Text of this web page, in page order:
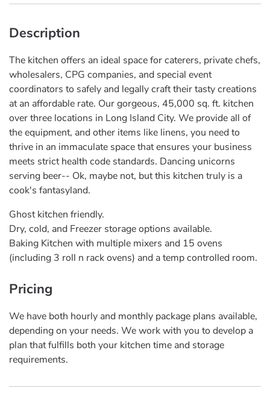
Description
The kitchen offers an ideal space for caterers, private chefs,
wholesalers, CPG companies, and special event
coordinators to safely and legally craft their tasty creations
at an affordable rate. Our gorgeous, 45,000 sq. ft. kitchen
over three locations in Long Island City. We provide all of
the equipment, and other items like linens, you need to
thrive in an immaculate space that ensures your business
meets strict health code standards. ​Dancing unicorns
serving beer-- Ok, maybe not, but this kitchen truly is a
cook's fantasyland.
Ghost kitchen friendly.
Dry, cold, and Freezer storage options available.
Baking Kitchen with multiple mixers and 15 ovens
(including 3 roll n rack ovens) and a temp controlled room.
Pricing
We have both hourly and monthly package plans available,
depending on your needs. We work with you to develop a
plan that fulfills both your kitchen time and storage
requirements.